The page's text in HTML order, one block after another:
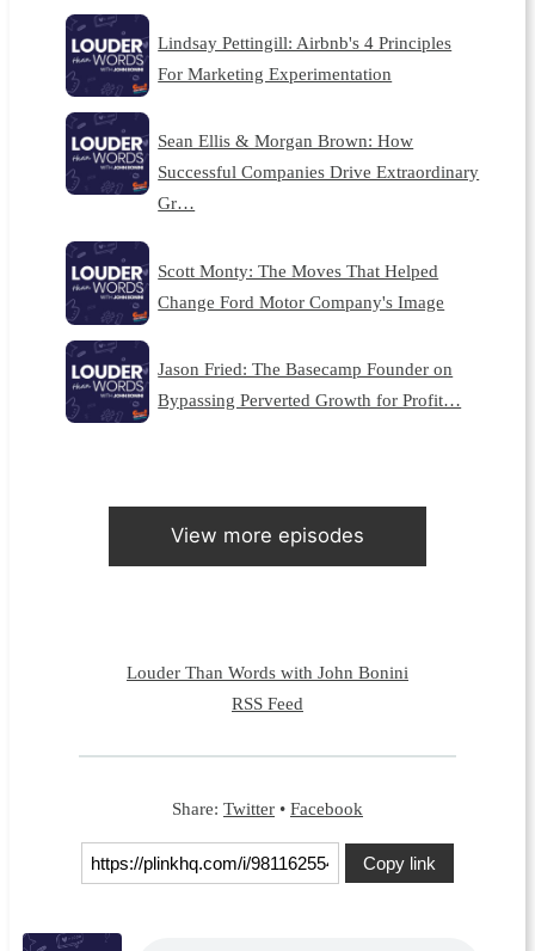
Lindsay Pettingill: Airbnb's 4 Principles
For Marketing Experimentation
Sean Ellis & Morgan Brown: How
Successful Companies Drive Extraordinary
Gr…
Scott Monty: The Moves That Helped
Change Ford Motor Company's Image
Jason Fried: The Basecamp Founder on
Bypassing Perverted Growth for Profit…
View more episodes
Louder Than Words with John Bonini
RSS Feed
Share: Twitter • Facebook
Copy link